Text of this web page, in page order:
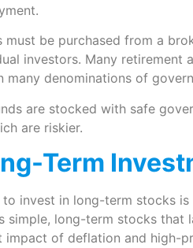
must be purchased from a
investors. Many retirement
denominations of
are stocked with safe
are riskier.
Term
invest in long-term stocks
simple, long-term stocks that
of deflation and high-